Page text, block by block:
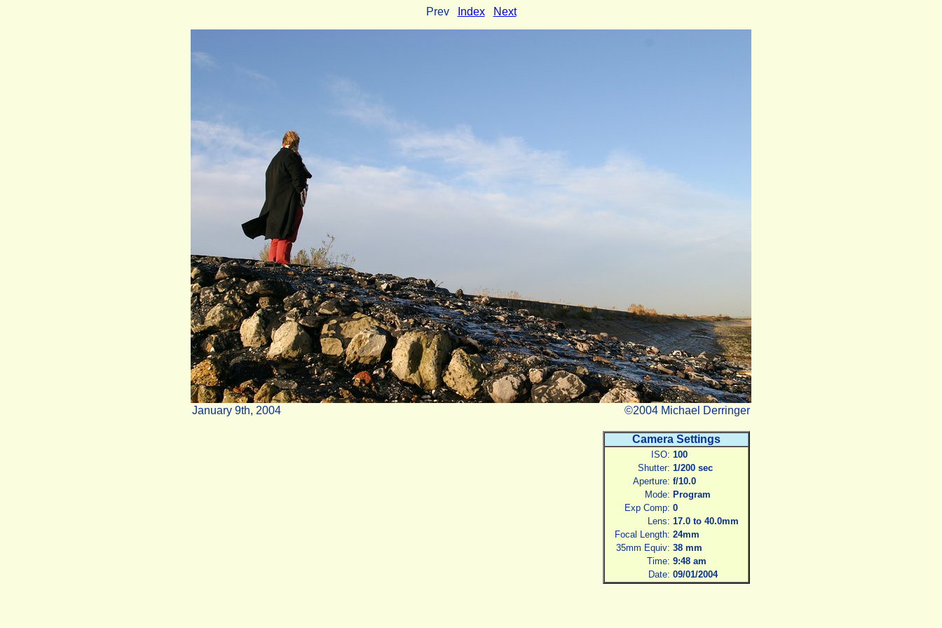
Prev Index Next
January 9th, 2004 ©2004 Michael Derringer
Camera Settings
ISO: 100
Shutter: 1/200 sec
Aperture: f/10.0
Mode: Program
Exp Comp: 0
Lens: 17.0 to 40.0mm
Focal Length: 24mm
35mm Equiv: 38 mm
Time: 9:48 am
Date: 09/01/2004